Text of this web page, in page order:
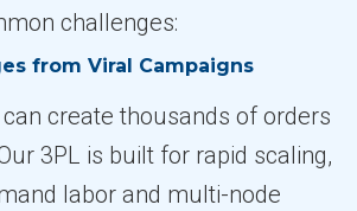
challenges:
from Viral Campaigns
create thousands of orders
3PL is built for rapid scaling,
labor and multi-node